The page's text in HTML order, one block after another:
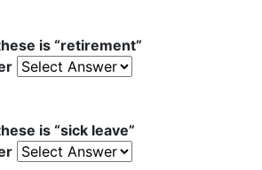
is “retirement”
is “sick leave”